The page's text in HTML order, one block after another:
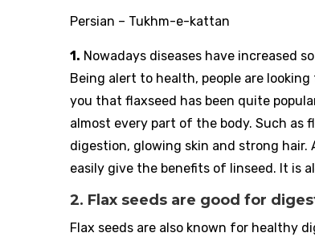
Persian – Tukhm-e-kattan
1. Nowadays diseases have increased
Being alert to health, people are
you that flaxseed has been quite
almost every part of the body. Such as
digestion, glowing skin and strong
easily give the benefits of linseed. It is
2. Flax seeds are good for
Flax seeds are also known for healthy